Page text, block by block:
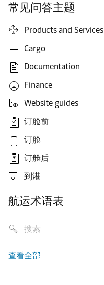
常见问答主题
Products and Services
Cargo
Documentation
Finance
Website guides
订舱前
订舱
订舱后
到港
航运术语表
查看全部